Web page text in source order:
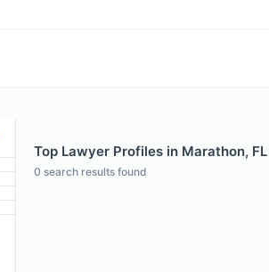
Top Lawyer Profiles in Marathon, FL
0 search results found